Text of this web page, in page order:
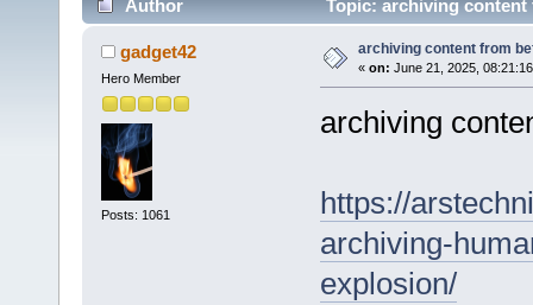
Author Topic: archiving
gadget42
Hero Member
Posts: 1061
archiving content from
« on: June 21, 2025,
archiving
https://
archiving-
explosion/